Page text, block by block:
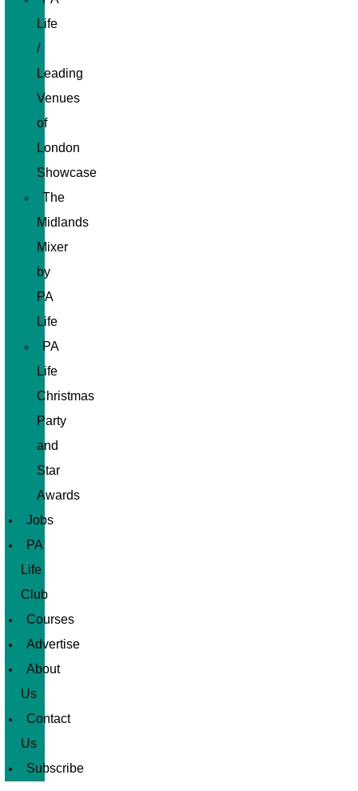
Life
/
Leading
Venues
of
London
Showcase
The
Midlands
Mixer
by
PA
Life
PA
Life
Christmas
Party
and
Star
Awards
Jobs
PA
Life
Club
Courses
Advertise
About
Us
Contact
Us
Subscribe